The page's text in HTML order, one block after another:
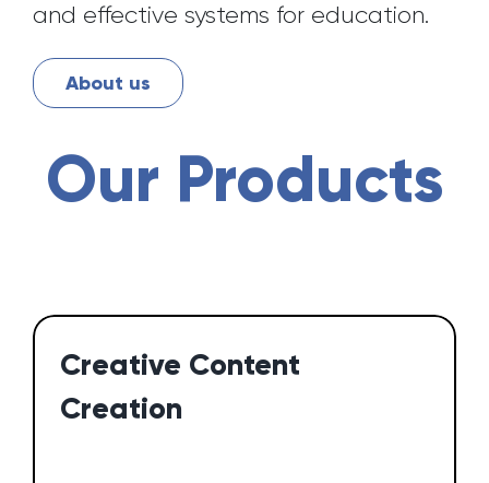
and effective systems for education.
About us
Our Products
Creative Content
Creation